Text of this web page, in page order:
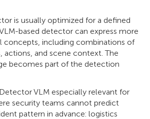
is usually optimized for a defined
based detector can express more
concepts, including combinations of
actions, and scene context. The
becomes part of the detection
VLM especially relevant for
security teams cannot predict
pattern in advance: logistics